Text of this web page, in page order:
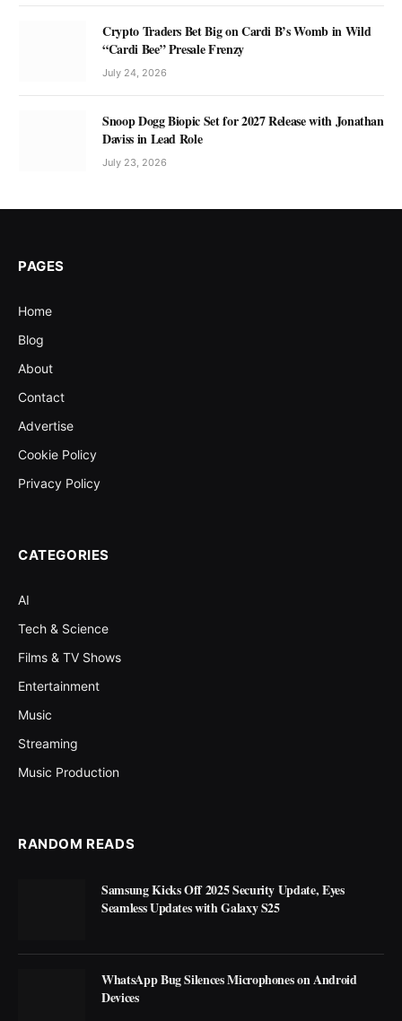
Crypto Traders Bet Big on Cardi B’s Womb in Wild
“Cardi Bee” Presale Frenzy
July 24, 2026
Snoop Dogg Biopic Set for 2027 Release with Jonathan
Daviss in Lead Role
July 23, 2026
PAGES
Home
Blog
About
Contact
Advertise
Cookie Policy
Privacy Policy
CATEGORIES
AI
Tech & Science
Films & TV Shows
Entertainment
Music
Streaming
Music Production
RANDOM READS
Samsung Kicks Off 2025 Security Update, Eyes
Seamless Updates with Galaxy S25
WhatsApp Bug Silences Microphones on Android
Devices